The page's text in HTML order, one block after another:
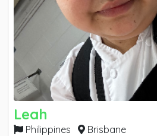
Leah
Philippines Brisbane